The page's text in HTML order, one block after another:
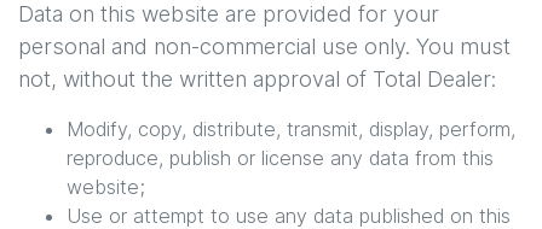
Data on this website are provided for your
personal and non-commercial use only. You must
not, without the written approval of Total Dealer:
Modify, copy, distribute, transmit, display, perform,
reproduce, publish or license any data from this
website;
Use or attempt to use any data published on this